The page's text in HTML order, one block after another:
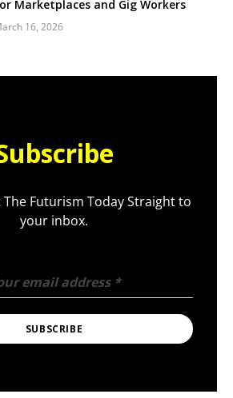
Marketplaces and Gig Workers
16, 2026
Futurism Today Straight to
your inbox.
email address *
SUBSCRIBE